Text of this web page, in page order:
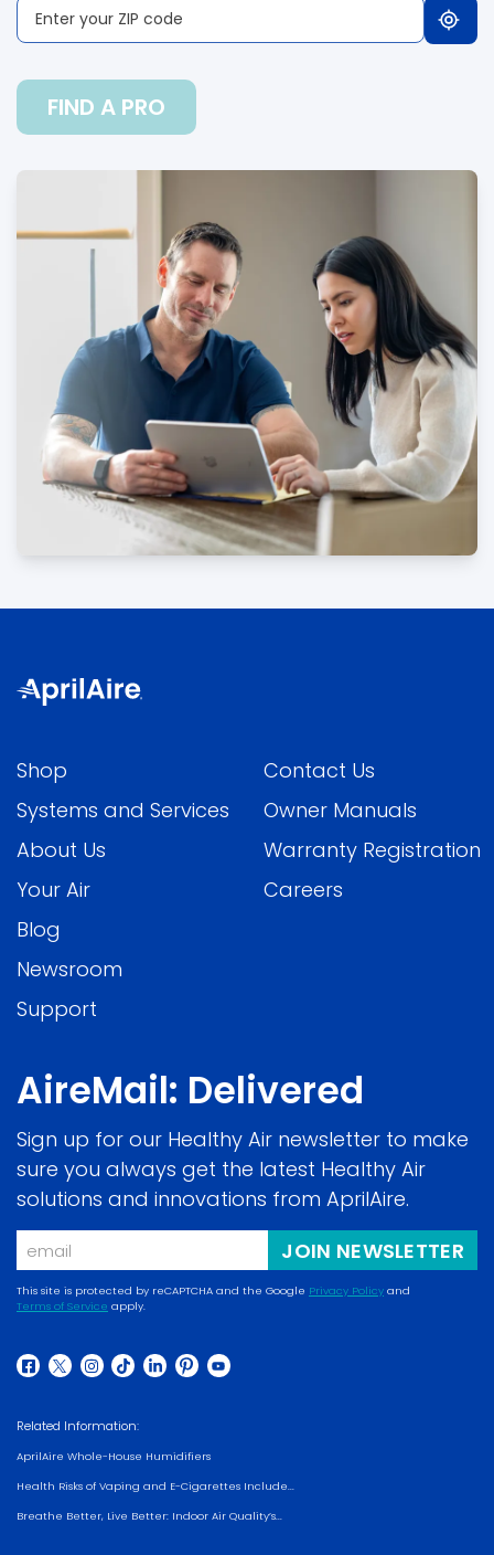
FIND A PRO
Shop
Systems and Services
About Us
Your Air
Blog
Newsroom
Support
Contact Us
Owner Manuals
Warranty Registration
Careers
AireMail: Delivered
Sign up for our Healthy Air newsletter to make
sure you always get the latest Healthy Air
solutions and innovations from AprilAire.
Email
JOIN NEWSLETTER
This site is protected by reCAPTCHA and the Google Privacy Policy and
Terms of Service
in
new
window)
apply.
(opens
a
new
window)
(opens
a
new
window)
(opens
a
new
window)
(opens
a
new
window)
(opens
new
window)
(opens
new
window)
(opens
window)
Related Information:
AprilAire Whole-House Humidifiers
Health Risks of Vaping and E-Cigarettes Include...
Breathe Better, Live Better: Indoor Air Quality’s...